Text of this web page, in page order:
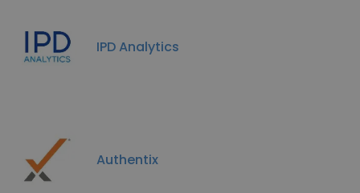
IPD Analytics
Authentix